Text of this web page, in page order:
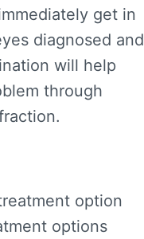
get in
diagnosed and
will help
through
option
options